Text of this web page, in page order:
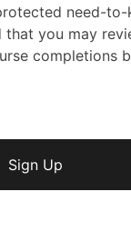
need-to-
that you may
completions